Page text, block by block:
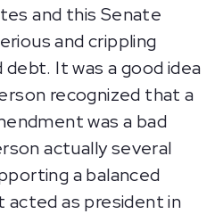
and this Senate
and crippling
It was a good idea
recognized that a
was a bad
actually several
a balanced
as president in